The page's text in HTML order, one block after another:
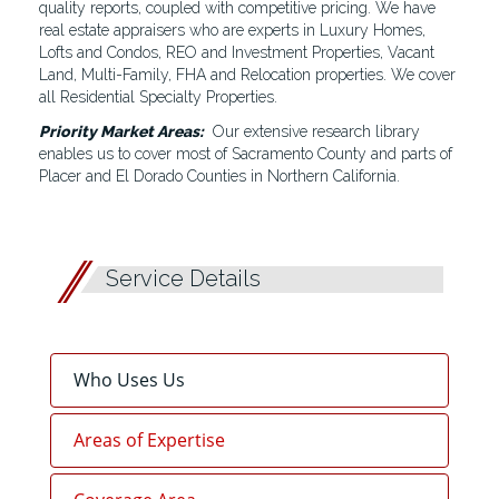
quality reports, coupled with competitive pricing. We have
real estate appraisers who are experts in Luxury Homes,
Lofts and Condos, REO and Investment Properties, Vacant
Land, Multi-Family, FHA and Relocation properties. We cover
all Residential Specialty Properties.
Priority Market Areas:Our extensive research library
enables us to cover most of Sacramento County and parts of
Placer and El Dorado Counties in Northern California.
Service Details
Who Uses Us
Areas of Expertise